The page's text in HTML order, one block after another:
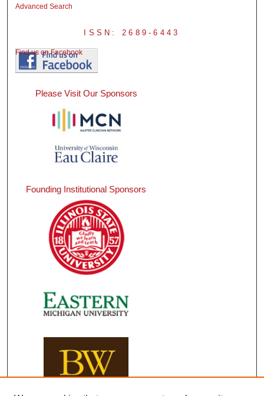
Advanced Search
ISSN: 2689-6443
Find us on Facebook
Please Visit Our Sponsors
Founding Institutional Sponsors